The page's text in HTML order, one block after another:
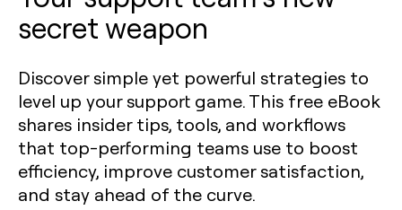
secret weapon
Discover simple yet powerful strategies to
level up your support game. This free eBook
shares insider tips, tools, and workflows
that top-performing teams use to boost
efficiency, improve customer satisfaction,
and stay ahead of the curve.